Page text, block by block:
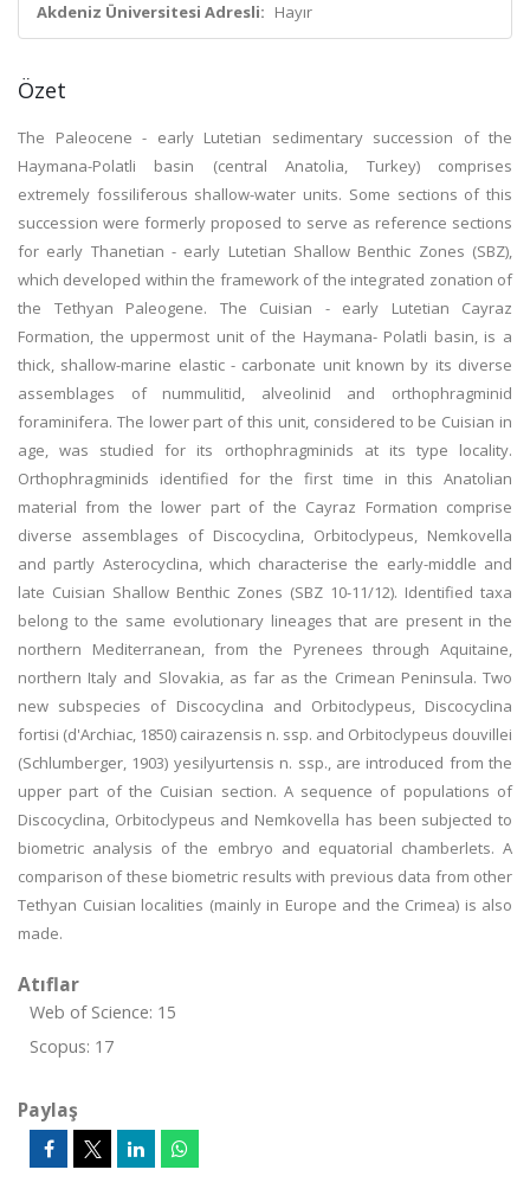
Akdeniz Üniversitesi Adresli: Hayır
Özet
The Paleocene - early Lutetian sedimentary succession of the
Haymana-Polatli basin (central Anatolia, Turkey) comprises
extremely fossiliferous shallow-water units. Some sections of this
succession were formerly proposed to serve as reference sections
for early Thanetian - early Lutetian Shallow Benthic Zones (SBZ),
which developed within the framework of the integrated zonation of
the Tethyan Paleogene. The Cuisian - early Lutetian Cayraz
Formation, the uppermost unit of the Haymana- Polatli basin, is a
thick, shallow-marine elastic - carbonate unit known by its diverse
assemblages of nummulitid, alveolinid and orthophragminid
foraminifera. The lower part of this unit, considered to be Cuisian in
age, was studied for its orthophragminids at its type locality.
Orthophragminids identified for the first time in this Anatolian
material from the lower part of the Cayraz Formation comprise
diverse assemblages of Discocyclina, Orbitoclypeus, Nemkovella
and partly Asterocyclina, which characterise the early-middle and
late Cuisian Shallow Benthic Zones (SBZ 10-11/12). Identified taxa
belong to the same evolutionary lineages that are present in the
northern Mediterranean, from the Pyrenees through Aquitaine,
northern Italy and Slovakia, as far as the Crimean Peninsula. Two
new subspecies of Discocyclina and Orbitoclypeus, Discocyclina
fortisi (d'Archiac, 1850) cairazensis n. ssp. and Orbitoclypeus douvillei
(Schlumberger, 1903) yesilyurtensis n. ssp., are introduced from the
upper part of the Cuisian section. A sequence of populations of
Discocyclina, Orbitoclypeus and Nemkovella has been subjected to
biometric analysis of the embryo and equatorial chamberlets. A
comparison of these biometric results with previous data from other
Tethyan Cuisian localities (mainly in Europe and the Crimea) is also
made.
Atıflar
Web of Science: 15
Scopus: 17
Paylaş